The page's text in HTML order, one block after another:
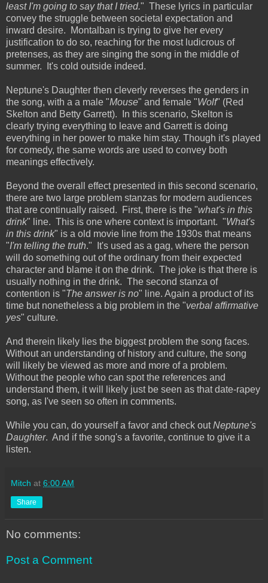
least I'm going to say that I tried." These lyrics in particular
convey the struggle between societal expectation and
inward desire. Montalban is trying to give her every
justification to do so, reaching for the most ludicrous of
pretenses, as they are singing the song in the middle of
summer. It's cold outside indeed.
Neptune's Daughter then cleverly reverses the genders in
the song, with a a male "Mouse" and female "Wolf" (Red
Skelton and Betty Garrett). In this scenario, Skelton is
clearly trying everything to leave and Garrett is doing
everything in her power to make him stay. Though it's played
for comedy, the same words are used to convey both
meanings effectively.
Beyond the overall effect presented in this second scenario,
there are two large problem stanzas for modern audiences
that are continually raised. First, there is the "what's in this
drink" line. This is one where context is important. "What's
in this drink" is a old movie line from the 1930s that means
"I'm telling the truth." It's used as a gag, where the person
will do something out of the ordinary from their expected
character and blame it on the drink. The joke is that there is
usually nothing in the drink. The second stanza of
contention is "The answer is no" line. Again a product of its
time but nonetheless a big problem in the "verbal affirmative
yes" culture.
And therein likely lies the biggest problem the song faces.
Without an understanding of history and culture, the song
will likely be viewed as more and more of a problem.
Without the people who can spot the references and
understand them, it will likely just be seen as that date-rapey
song, as I've seen so often in comments.
While you can, do yourself a favor and check outNeptune's
Daughter. And if the song's a favorite, continue to give it a
listen.
Mitch at 6:00 AM
Share
No comments:
Post a Comment